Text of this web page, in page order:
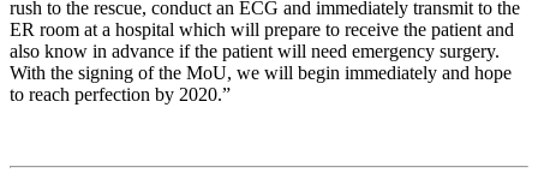
rush to the rescue, conduct an ECG and immediately transmit to the
ER room at a hospital which will prepare to receive the patient and
also know in advance if the patient will need emergency surgery.
With the signing of the MoU, we will begin immediately and hope
to reach perfection by 2020.”